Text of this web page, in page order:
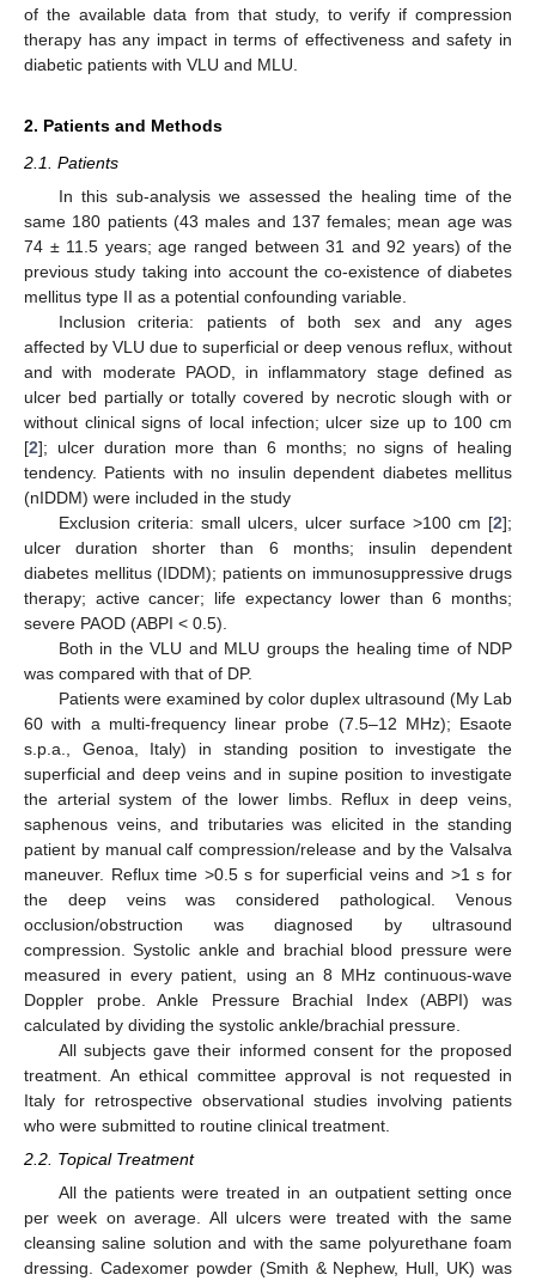
of the available data from that study, to verify if compression
therapy has any impact in terms of effectiveness and safety in
diabetic patients with VLU and MLU.
2. Patients and Methods
2.1. Patients
In this sub-analysis we assessed the healing time of the
same 180 patients (43 males and 137 females; mean age was
74 ± 11.5 years; age ranged between 31 and 92 years) of the
previous study taking into account the co-existence of diabetes
mellitus type II as a potential confounding variable.
Inclusion criteria: patients of both sex and any ages
affected by VLU due to superficial or deep venous reflux, without
and with moderate PAOD, in inflammatory stage defined as
ulcer bed partially or totally covered by necrotic slough with or
without clinical signs of local infection; ulcer size up to 100 cm
[2]; ulcer duration more than 6 months; no signs of healing
tendency. Patients with no insulin dependent diabetes mellitus
(nIDDM) were included in the study
Exclusion criteria: small ulcers, ulcer surface >100 cm [2];
ulcer duration shorter than 6 months; insulin dependent
diabetes mellitus (IDDM); patients on immunosuppressive drugs
therapy; active cancer; life expectancy lower than 6 months;
severe PAOD (ABPI < 0.5).
Both in the VLU and MLU groups the healing time of NDP
was compared with that of DP.
Patients were examined by color duplex ultrasound (My Lab
60 with a multi-frequency linear probe (7.5–12 MHz); Esaote
s.p.a., Genoa, Italy) in standing position to investigate the
superficial and deep veins and in supine position to investigate
the arterial system of the lower limbs. Reflux in deep veins,
saphenous veins, and tributaries was elicited in the standing
patient by manual calf compression/release and by the Valsalva
maneuver. Reflux time >0.5 s for superficial veins and >1 s for
the deep veins was considered pathological. Venous
occlusion/obstruction was diagnosed by ultrasound
compression. Systolic ankle and brachial blood pressure were
measured in every patient, using an 8 MHz continuous-wave
Doppler probe. Ankle Pressure Brachial Index (ABPI) was
calculated by dividing the systolic ankle/brachial pressure.
All subjects gave their informed consent for the proposed
treatment. An ethical committee approval is not requested in
Italy for retrospective observational studies involving patients
who were submitted to routine clinical treatment.
2.2. Topical Treatment
All the patients were treated in an outpatient setting once
per week on average. All ulcers were treated with the same
cleansing saline solution and with the same polyurethane foam
dressing. Cadexomer powder (Smith & Nephew, Hull, UK) was